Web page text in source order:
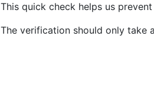
This quick check helps us
The verification should only take